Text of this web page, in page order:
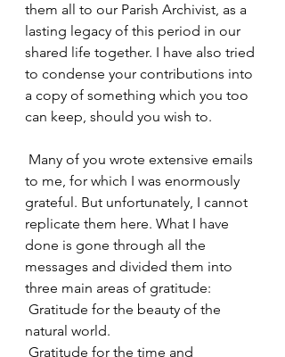
them all to our Parish Archivist, as a
lasting legacy of this period in our
shared life together. I have also tried
to condense your contributions into
a copy of something which you too
can keep, should you wish to.
to me, for which I was enormously
grateful. But unfortunately, I cannot
replicate them here. What I have
done is gone through all the
messages and divided them into
three main areas of gratitude:
natural world.